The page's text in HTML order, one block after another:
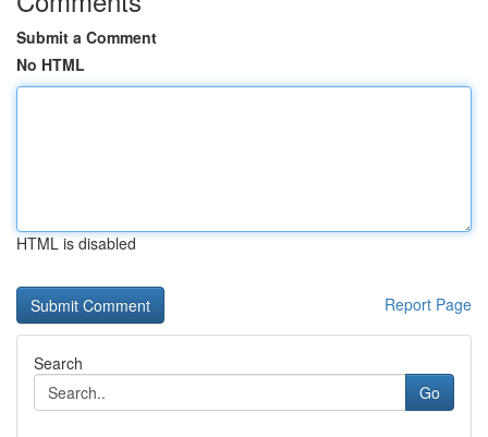
Submit a Comment
No HTML
HTML is disabled
Report Page
Search
Go